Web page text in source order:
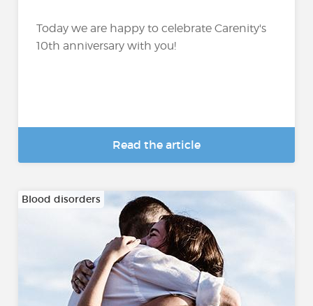
Today we are happy to celebrate Carenity's
10th anniversary with you!
Read the article
Blood disorders